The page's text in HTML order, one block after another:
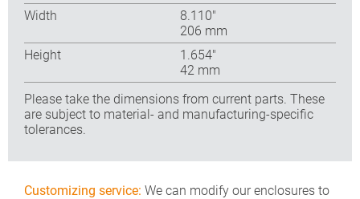
Width
8.110″
206 mm
Height
1.654″
42 mm
Please take the dimensions from current parts. These
are subject to material- and manufacturing-specific
tolerances.
Customizing service: We can modify our enclosures to